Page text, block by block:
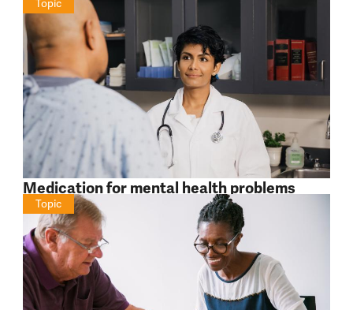
Medication for mental health problems
Topic
Topic